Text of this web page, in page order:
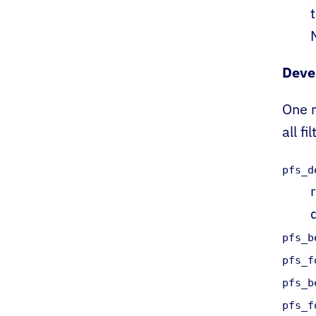
One
all